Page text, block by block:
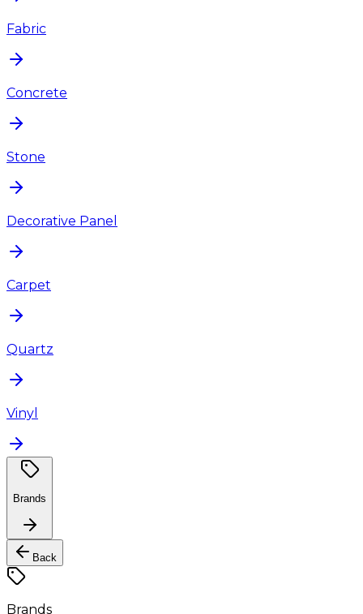
Fabric
Concrete
Stone
Decorative Panel
Carpet
Quartz
Vinyl
Brands
Back
Brands